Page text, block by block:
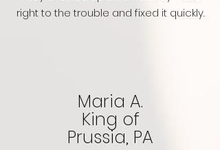
right to the trouble and fixed it quickly.
Maria A.
King of
Prussia, PA